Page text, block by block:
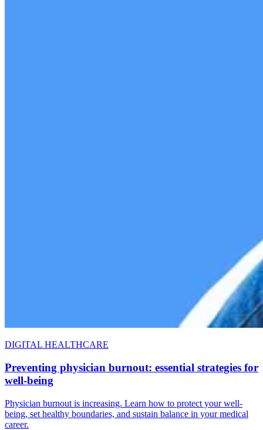
DIGITAL HEALTHCARE
Preventing physician burnout: essential strategies for
well-being
Physician burnout is increasing. Learn how to protect your well-
being, set healthy boundaries, and sustain balance in your medical
career.